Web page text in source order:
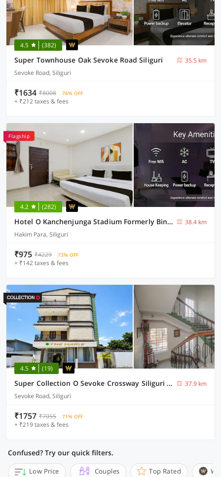
4.5 (382)
Super Townhouse Oak Sevoke Road Siliguri
35.5 km
Sevoke Road, Siliguri
₹1634 ₹8008 76% OFF
+ ₹212 taxes & fees
Flagship
4.2 (282)
Hotel O Kanchenjunga Stadium Formerly Bindhan's Inn
38.4 km
Hakim Para, Siliguri
₹975 ₹4229 73% OFF
+ ₹142 taxes & fees
4.5 (19)
Super Collection O Sevoke Crossway Siliguri Formerly Maple
37.9 km
Sevoke Road, Siliguri
₹1757 ₹7055 71% OFF
+ ₹219 taxes & fees
Confused? Try our quick filters.
Low Price Couples Top Rated